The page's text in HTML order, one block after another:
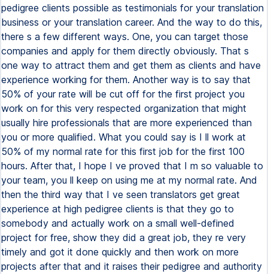
pedigree clients possible as testimonials for your translation
business or your translation career. And the way to do this,
there s a few different ways. One, you can target those
companies and apply for them directly obviously. That s
one way to attract them and get them as clients and have
experience working for them. Another way is to say that
50% of your rate will be cut off for the first project you
work on for this very respected organization that might
usually hire professionals that are more experienced than
you or more qualified. What you could say is I ll work at
50% of my normal rate for this first job for the first 100
hours. After that, I hope I ve proved that I m so valuable to
your team, you ll keep on using me at my normal rate. And
then the third way that I ve seen translators get great
experience at high pedigree clients is that they go to
somebody and actually work on a small well-defined
project for free, show they did a great job, they re very
timely and got it done quickly and then work on more
projects after that and it raises their pedigree and authority